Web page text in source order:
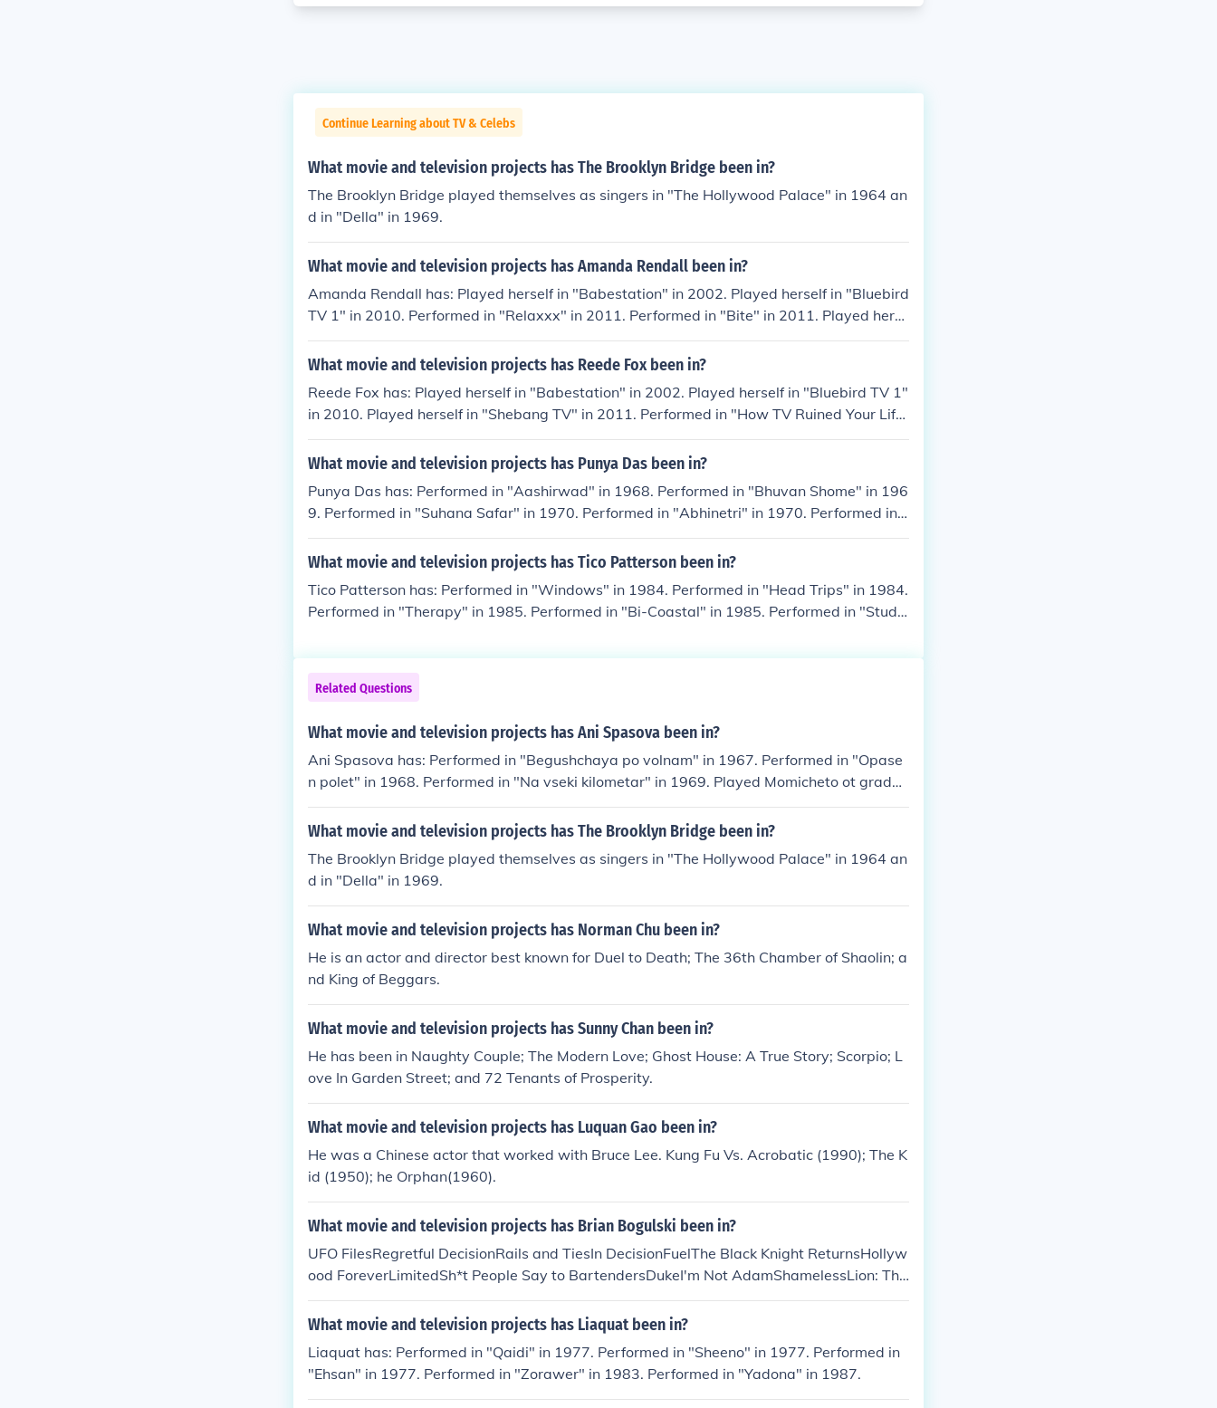
Continue Learning about TV & Celebs
What movie and television projects has The Brooklyn Bridge been in?
The Brooklyn Bridge played themselves as singers in "The Hollywood Palace" in 1964 an
d in "Della" in 1969.
What movie and television projects has Amanda Rendall been in?
Amanda Rendall has: Played herself in "Babestation" in 2002. Played herself in "Bluebird
TV 1" in 2010. Performed in "Relaxxx" in 2011. Performed in "Bite" in 2011. Played hers
elf in "Shebang TV" in 2011.
What movie and television projects has Reede Fox been in?
Reede Fox has: Played herself in "Babestation" in 2002. Played herself in "Bluebird TV 1"
in 2010. Played herself in "Shebang TV" in 2011. Performed in "How TV Ruined Your Lif
e" in 2011. Played herself in "Storm Babes TV" in 2011.
What movie and television projects has Punya Das been in?
Punya Das has: Performed in "Aashirwad" in 1968. Performed in "Bhuvan Shome" in 196
9. Performed in "Suhana Safar" in 1970. Performed in "Abhinetri" in 1970. Performed in
"Nadaan" in 1971.
What movie and television projects has Tico Patterson been in?
Tico Patterson has: Performed in "Windows" in 1984. Performed in "Head Trips" in 1984.
Performed in "Therapy" in 1985. Performed in "Bi-Coastal" in 1985. Performed in "Stud
Related Questions
What movie and television projects has Ani Spasova been in?
Ani Spasova has: Performed in "Begushchaya po volnam" in 1967. Performed in "Opase
n polet" in 1968. Performed in "Na vseki kilometar" in 1969. Played Momicheto ot grada i
n "Trugni na put" in 1969. Played Niya in "Ikonostasat" in 1969.
What movie and television projects has The Brooklyn Bridge been in?
The Brooklyn Bridge played themselves as singers in "The Hollywood Palace" in 1964 an
d in "Della" in 1969.
What movie and television projects has Norman Chu been in?
He is an actor and director best known for Duel to Death; The 36th Chamber of Shaolin; a
nd King of Beggars.
What movie and television projects has Sunny Chan been in?
He has been in Naughty Couple; The Modern Love; Ghost House: A True Story; Scorpio; L
ove In Garden Street; and 72 Tenants of Prosperity.
What movie and television projects has Luquan Gao been in?
He was a Chinese actor that worked with Bruce Lee. Kung Fu Vs. Acrobatic (1990); The K
id (1950); he Orphan(1960).
What movie and television projects has Brian Bogulski been in?
UFO FilesRegretful DecisionRails and TiesIn DecisionFuelThe Black Knight ReturnsHollyw
ood ForeverLimitedSh*t People Say to BartendersDukeI'm Not AdamShamelessLion: The
Red Pill
What movie and television projects has Liaquat been in?
Liaquat has: Performed in "Qaidi" in 1977. Performed in "Sheeno" in 1977. Performed in
"Ehsan" in 1977. Performed in "Zorawer" in 1983. Performed in "Yadona" in 1987.